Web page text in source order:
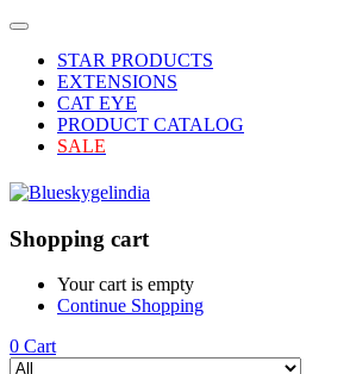
STAR PRODUCTS
EXTENSIONS
CAT EYE
PRODUCT CATALOG
SALE
Shopping cart
Your cart is empty
Continue Shopping
0 Cart